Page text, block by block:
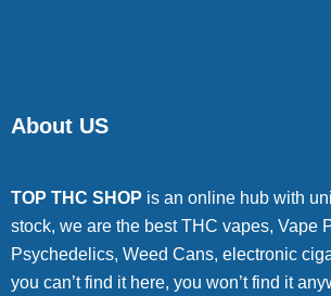
About US
TOP THC SHOP is an online hub with
stock, we are the best THC vapes, Vape
Psychedelics, Weed Cans, electronic
you can’t find it here, you won’t find it